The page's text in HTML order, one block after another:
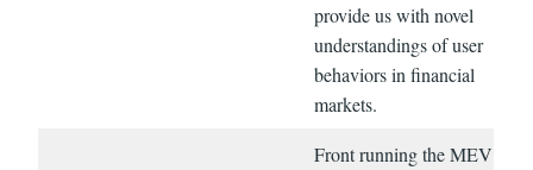
provide us with novel
understandings of user
behaviors in financial
markets.
Front running the MEV